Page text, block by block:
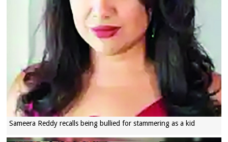
Sameera Reddy recalls being bullied for stammering as a kid